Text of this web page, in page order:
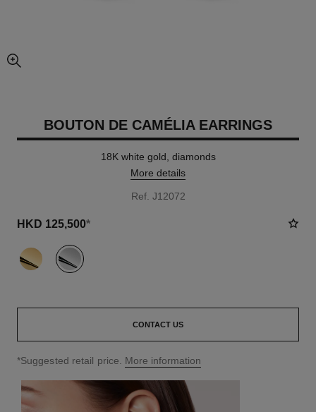
enlarged view of picture
BOUTON DE CAMÉLIA EARRINGS
18K white gold, diamonds
More details
Ref. J12072
HKD 125,500*
variant (2)
CONTACT US
↩
*Suggested retail price. More information